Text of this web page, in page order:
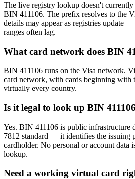
The live registry lookup doesn't currently
BIN 411106. The prefix resolves to the
details may appear as registries update
ranges often lag.
What card network does BIN
BIN 411106 runs on the Visa network.
card network, with cards beginning with
virtually every country.
Is it legal to look up BIN
Yes. BIN 411106 is public infrastructure
7812 standard — it identifies the issuing
cardholder. No personal or account data
lookup.
Need a working virtual card